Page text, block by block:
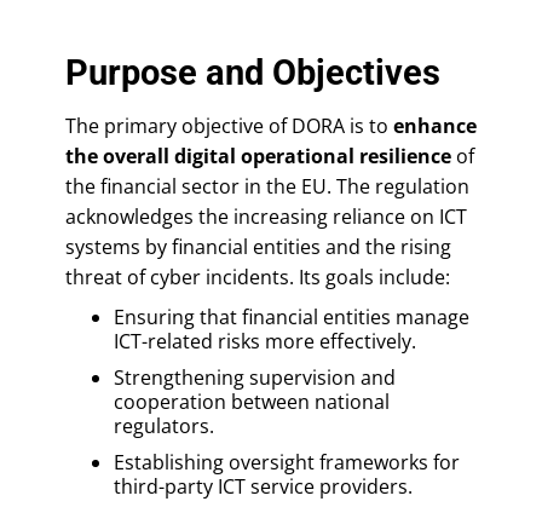
Purpose and Objectives
The primary objective of DORA is to enhance
the overall digital operational resilience of
the financial sector in the EU. The regulation
acknowledges the increasing reliance on ICT
systems by financial entities and the rising
threat of cyber incidents. Its goals include:
Ensuring that financial entities manage
ICT-related risks more effectively.
Strengthening supervision and
cooperation between national
regulators.
Establishing oversight frameworks for
third-party ICT service providers.